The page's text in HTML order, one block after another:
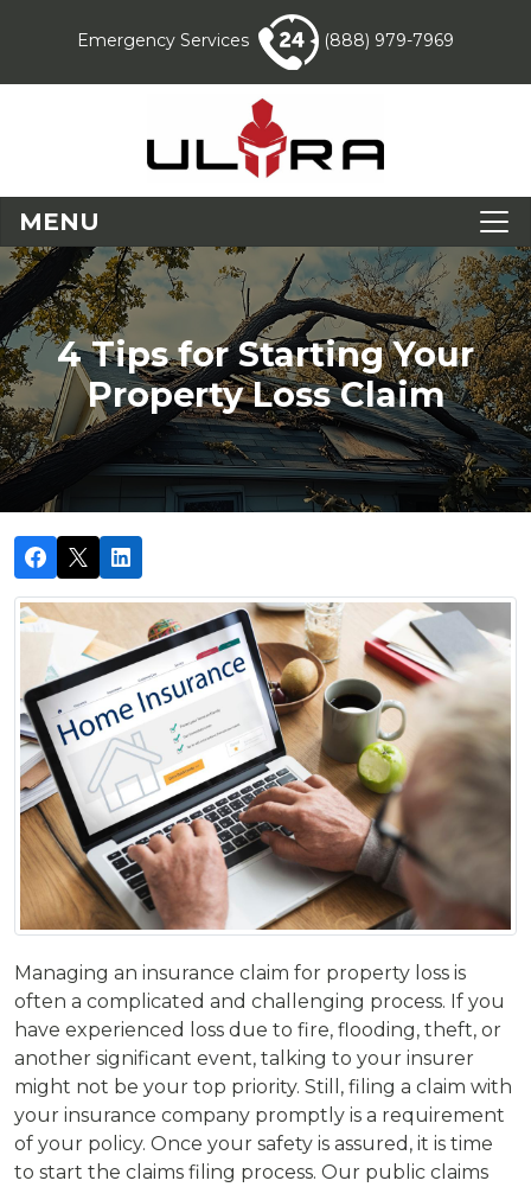
Emergency Services (888) 979-7969
MENU
4 Tips for Starting Your
Property Loss Claim
Managing an insurance claim for property loss is
often a complicated and challenging process. If you
have experienced loss due to fire, flooding, theft, or
another significant event, talking to your insurer
might not be your top priority. Still, filing a claim with
your insurance company promptly is a requirement
of your policy. Once your safety is assured, it is time
to start the claims filing process. Our public claims